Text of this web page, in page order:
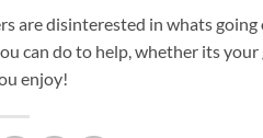
are disinterested in whats going
can do to help, whether its your
enjoy!